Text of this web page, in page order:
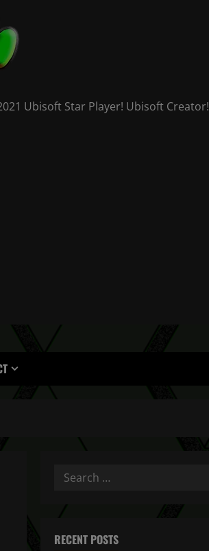
Ubisoft Star Player! Ubisoft Creator!
Search
RECENT POSTS